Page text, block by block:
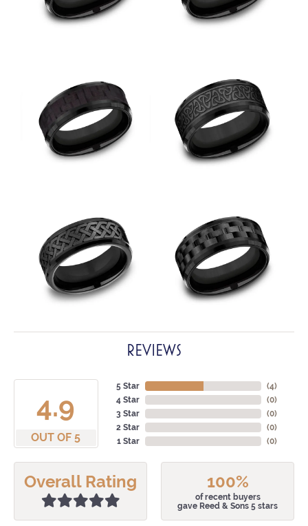
REVIEWS
4.9
OUT OF 5
5 Star
4 Star
3 Star
2 Star
1 Star
(4)
(0)
(0)
(0)
(0)
Overall Rating 100%
of recent buyers
gave Reed & Sons 5 stars